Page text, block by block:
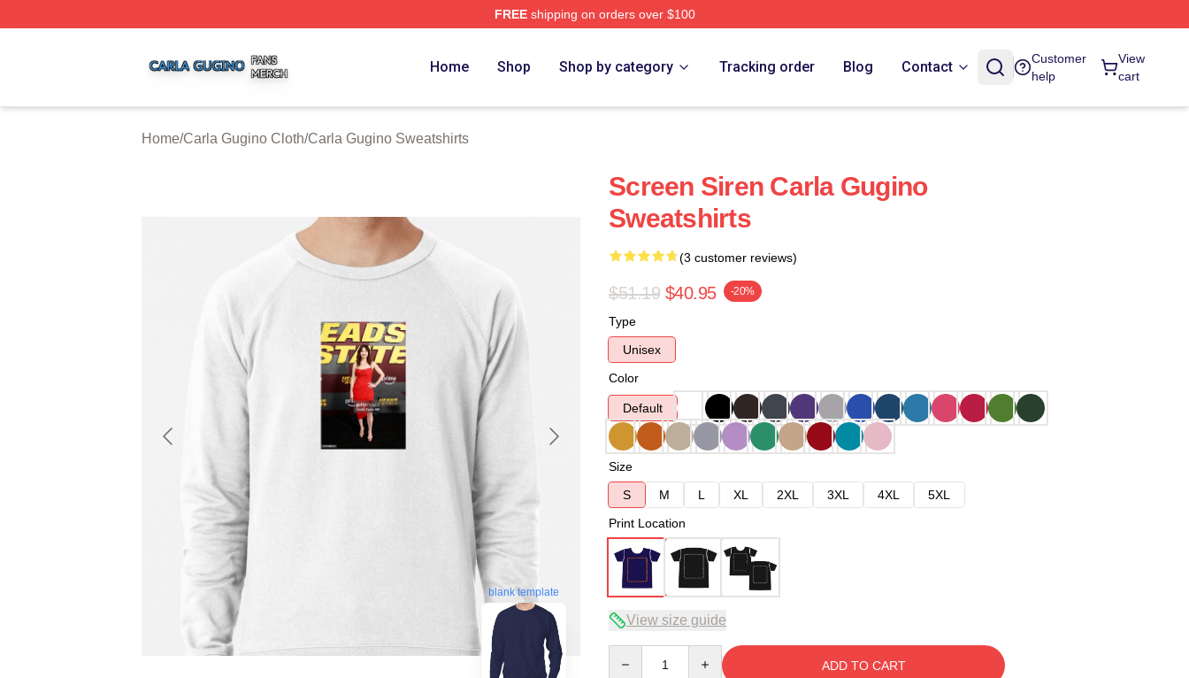
FREEshipping on orders over $100
Home Shop Shop by category Tracking order Blog Contact
Customer
help
View
cart
Home/Carla Gugino Cloth/Carla Gugino Sweatshirts
blank template
Screen Siren Carla Gugino
Sweatshirts
(3 customer reviews)
$51.19 $40.95 -20%
Type
Unisex
Color
Default
Size
S
M L XL 2XL 3XL 4XL
5XL
Print Location
View size guide
ADD TO CART